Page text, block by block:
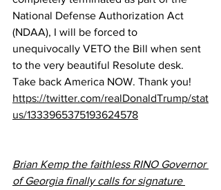
National Defense Authorization Act
(NDAA), I will be forced to
unequivocally VETO the Bill when sent
to the very beautiful Resolute desk.
Take back America NOW. Thank you!
https://twitter.com/realDonaldTrump/stat
us/1333965375193624578
Brian Kemp the faithless RINO Governor
of Georgia finally calls for signature